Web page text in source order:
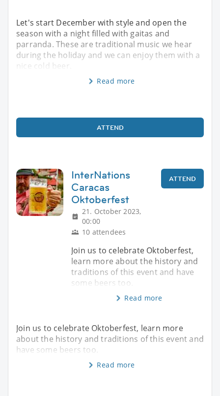
Let's start December with style and open the
season with a night filled with gaitas and
parranda. These are traditional music we hear
during the holiday and we can enjoy them with a
nice cold beer.
Read more
ATTEND
InterNations
Caracas
Oktoberfest
21. October 2023,
00:00
10 attendees
ATTEND
Join us to celebrate Oktoberfest,
learn more about the history and
traditions of this event and have
some beers too.
Read more
Join us to celebrate Oktoberfest, learn more
about the history and traditions of this event and
have some beers too.
Read more